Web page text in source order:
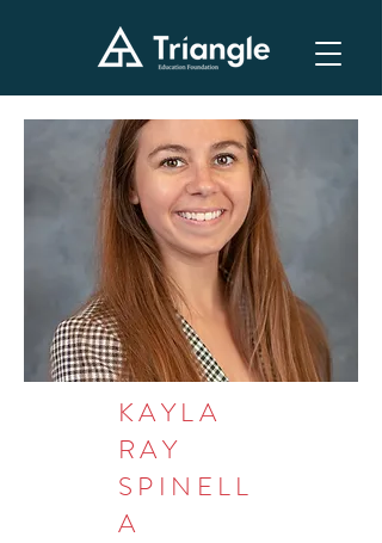
KAYLA
RAY
SPINELL
A